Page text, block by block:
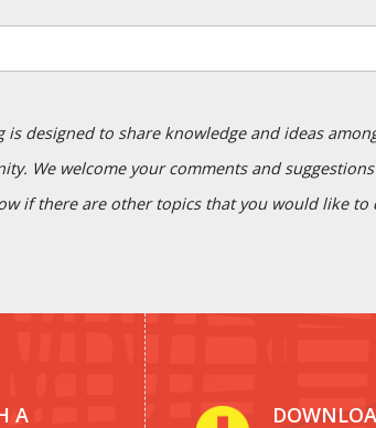
is designed to share knowledge and ideas
We welcome your comments and
if there are other topics that you would like to
A